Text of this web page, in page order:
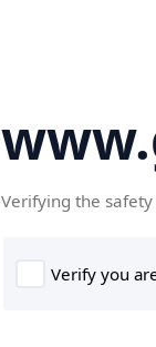
Verifying the